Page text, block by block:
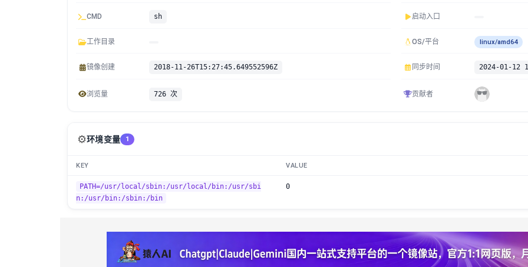
CMD sh 启动入口
工作目录 OS/平台 linux/amd64
镜像创建 2018-11-26T15:27:45.649552596Z 同步时间 2024-01-12
浏览量 726 次 贡献者
⚙️环境变量 1
KEY VALUE
PATH=/usr/local/sbin:/usr/local/bin:/usr/sbi
n:/usr/bin:/sbin:/bin
0